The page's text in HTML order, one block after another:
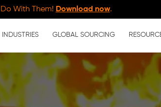
With Them! Download now.
INDUSTRIES GLOBAL SOURCING